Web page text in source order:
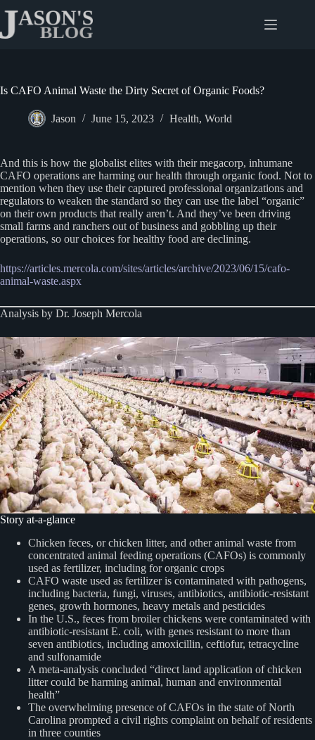
content
Is CAFO Animal Waste the Dirty Secret of Organic Foods?
Jason June 15, 2023 Health, World
And this is how the globalist elites with their megacorp, inhumane
CAFO operations are harming our health through organic food. Not to
mention when they use their captured professional organizations and
regulators to weaken the standard so they can use the label “organic”
on their own products that really aren’t. And they’ve been driving
small farms and ranchers out of business and gobbling up their
operations, so our choices for healthy food are declining.
https://articles.mercola.com/sites/articles/archive/2023/06/15/cafo-
animal-waste.aspx
Analysis by Dr. Joseph Mercola
Story at-a-glance
Chicken feces, or chicken litter, and other animal waste from
concentrated animal feeding operations (CAFOs) is commonly
used as fertilizer, including for organic crops
CAFO waste used as fertilizer is contaminated with pathogens,
including bacteria, fungi, viruses, antibiotics, antibiotic-resistant
genes, growth hormones, heavy metals and pesticides
In the U.S., feces from broiler chickens were contaminated with
antibiotic-resistant E. coli, with genes resistant to more than
seven antibiotics, including amoxicillin, ceftiofur, tetracycline
and sulfonamide
A meta-analysis concluded “direct land application of chicken
litter could be harming animal, human and environmental
health”
The overwhelming presence of CAFOs in the state of North
Carolina prompted a civil rights complaint on behalf of residents
in three counties